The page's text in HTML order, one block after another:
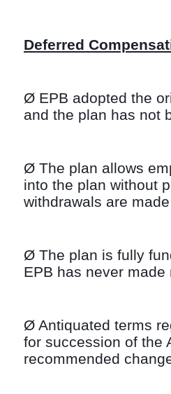
Deferred
Ø EPB adopted the
and the plan has not
Ø The plan allows
into the plan without
withdrawals are
Ø The plan is fully
EPB has never
Ø Antiquated terms
for succession of the
recommended